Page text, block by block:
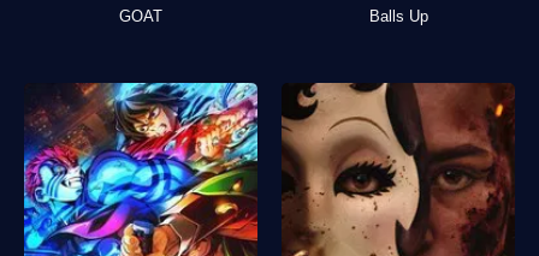
GOAT Balls Up